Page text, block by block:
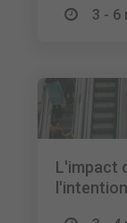
3 - 6
L'impact